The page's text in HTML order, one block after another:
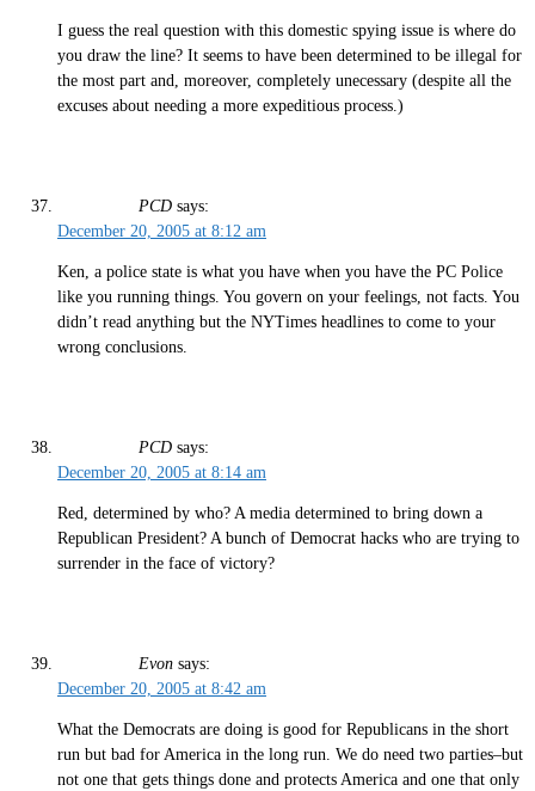
I guess the real question with this domestic spying issue is where do
you draw the line? It seems to have been determined to be illegal for
the most part and, moreover, completely unecessary (despite all the
excuses about needing a more expeditious process.)
PCD says:
December 20, 2005 at 8:12 am
Ken, a police state is what you have when you have the PC Police
like you running things. You govern on your feelings, not facts. You
didn’t read anything but the NYTimes headlines to come to your
wrong conclusions.
PCD says:
December 20, 2005 at 8:14 am
Red, determined by who? A media determined to bring down a
Republican President? A bunch of Democrat hacks who are trying to
surrender in the face of victory?
Evon says:
December 20, 2005 at 8:42 am
What the Democrats are doing is good for Republicans in the short
run but bad for America in the long run. We do need two parties–but
not one that gets things done and protects America and one that only